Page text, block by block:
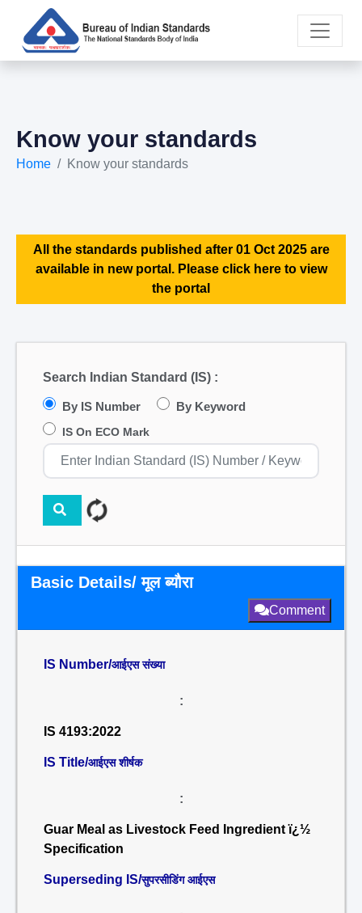
Know your standards
Home Know your standards
All the standards published after 01 Oct 2025 are
available in new portal. Please click here to view
the portal
Search Indian Standard (IS) :
By IS Number By Keyword
IS On ECO Mark
Basic Details/ मूल ब्यौरा
Comment
IS Number/आईएस संख्या
:
IS 4193:2022
IS Title/आईएस शीर्षक
:
Guar Meal as Livestock Feed Ingredient ï¿½
Specification
Superseding IS/सुपरसीडिंग आईएस